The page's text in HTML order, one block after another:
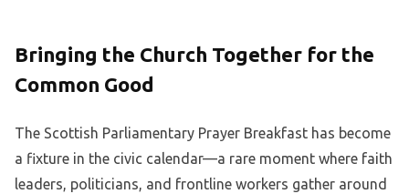
Bringing the Church Together for the
Common Good
The Scottish Parliamentary Prayer Breakfast has become
a fixture in the civic calendar—a rare moment where faith
leaders, politicians, and frontline workers gather around